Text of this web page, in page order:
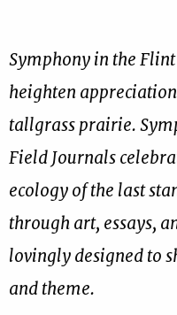
Symphony in the
heighten
tallgrass prairie.
Field Journals
ecology of the last
through art, essays,
lovingly designed to
and theme.